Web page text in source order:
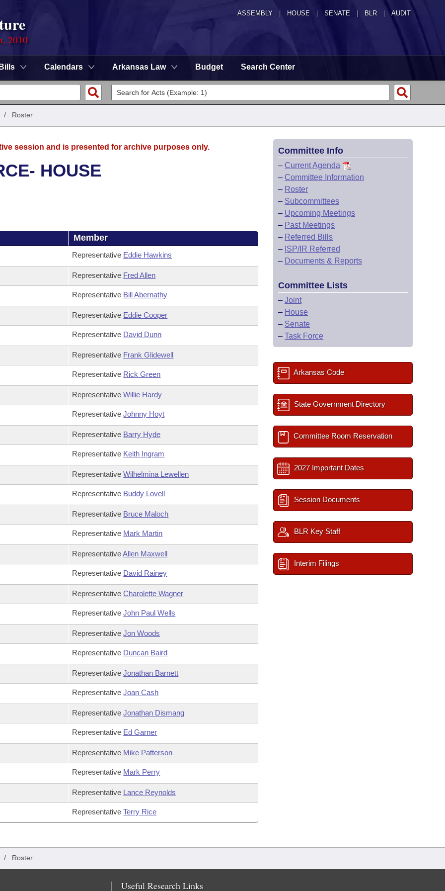
ASSEMBLY HOUSE SENATE | BLR | AUDIT
2010
Bills Calendars Arkansas Law Budget Search Center
/ Roster
session and is presented for archive purposes only.
HOUSE
Member
Representative Eddie Hawkins
Representative Fred Allen
Representative Bill Abernathy
Representative Eddie Cooper
Representative David Dunn
Representative Frank Glidewell
Representative Rick Green
RepresentativeWillie Hardy
RepresentativeJohnny Hoyt
Representative Barry Hyde
Representative Keith Ingram
RepresentativeWilhelmina Lewellen
Representative Buddy Lovell
Representative Bruce Maloch
Representative Mark Martin
RepresentativeAllen Maxwell
Representative David Rainey
RepresentativeCharolette Wagner
RepresentativeJohn Paul Wells
RepresentativeJon Woods
Representative Duncan Baird
RepresentativeJonathan Barnett
RepresentativeJoan Cash
RepresentativeJonathan Dismang
Representative Ed Garner
Representative Mike Patterson
Representative Mark Perry
Representative Lance Reynolds
RepresentativeTerry Rice
Committee Info
– Current Agenda
– Committee Information
– Roster
– Subcommittees
– Upcoming Meetings
– Past Meetings
– Referred Bills
– ISP/IR Referred
– Documents & Reports
Committee Lists
– Joint
– House
– Senate
– Task Force
Arkansas Code
State Government Directory
Committee Room Reservation
2027 Important Dates
Session Documents
BLR Key Staff
Interim Filings
/ Roster
Useful Research Links